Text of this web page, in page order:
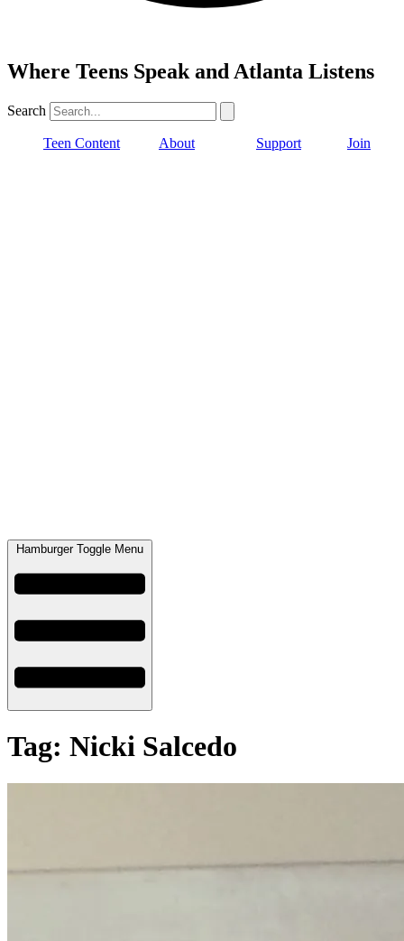
Where Teens Speak and Atlanta Listens
Search
Teen Content About Support Join
Hamburger Toggle Menu
Tag: Nicki Salcedo